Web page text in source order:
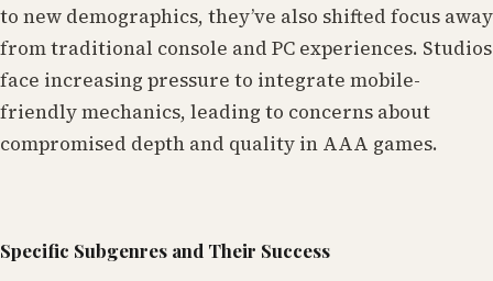
to new demographics, they’ve also shifted focus away
from traditional console and PC experiences. Studios
face increasing pressure to integrate mobile-
friendly mechanics, leading to concerns about
compromised depth and quality in AAA games.
Specific Subgenres and Their Success